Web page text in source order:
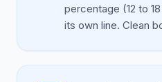
percentage (12 to
its own line. Clean